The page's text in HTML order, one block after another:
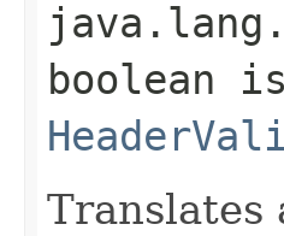
boolean
Translates